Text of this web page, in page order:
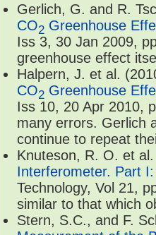
Gerlich, G. and R.
CO2 Greenhouse
Iss 3, 30 Jan 2009,
greenhouse effect
Halpern, J. et al.
CO2 Greenhouse
Iss 10, 20 Apr 2010,
many errors. Gerlich
continue to repeat
Knuteson, R. O. et
Interferometer. Part
Technology, Vol 21,
similar to that which
Stern, S.C., and F.